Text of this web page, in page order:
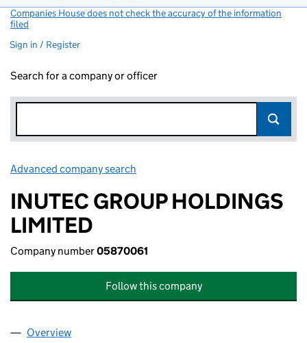
Companies House does not check the accuracy of the information
filed
Sign in / Register
Search for a company or officer
Advanced company search
INUTEC GROUP HOLDINGS
LIMITED
Company number05870061
Follow this company
Company
Overview